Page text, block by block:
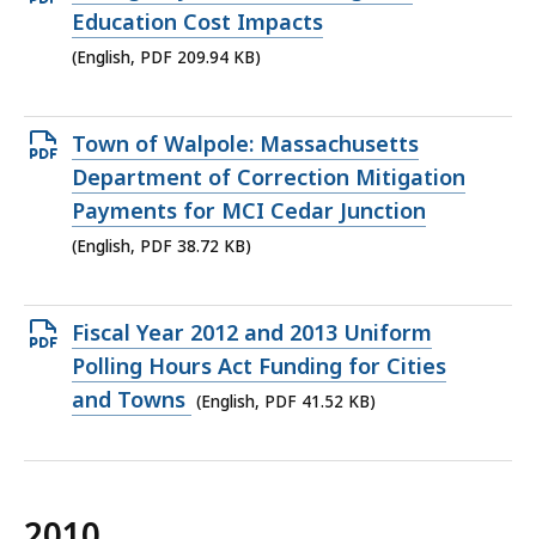
PDF
file,
KB,
Education Cost Impacts
(English, PDF 209.94 KB)
Open
PDF
file,
38.72
Town of Walpole: Massachusetts
Department of Correction Mitigation
Payments for MCI Cedar Junction
(English, PDF 38.72 KB)
Open
PDF
file,
KB,
Fiscal Year 2012 and 2013 Uniform
Polling Hours Act Funding for Cities
and Towns (English, PDF 41.52 KB)